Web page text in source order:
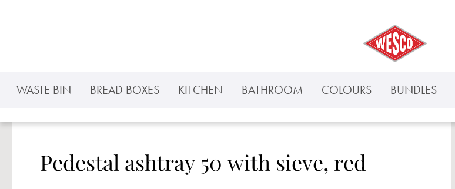
WASTE BIN BREAD BOXES KITCHEN BATHROOM COLOURS BUNDLES
Pedestal ashtray 50 with sieve, red